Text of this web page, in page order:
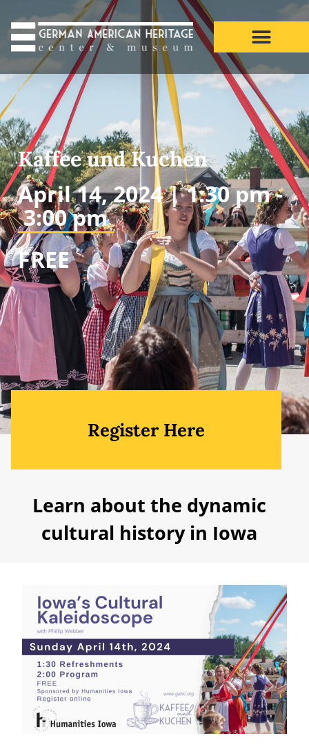
Kaffee und Kuchen
April 14, 2024 |1:30 pm -
3:00 pm
FREE
Register Here
Learn about the dynamic
cultural history in Iowa